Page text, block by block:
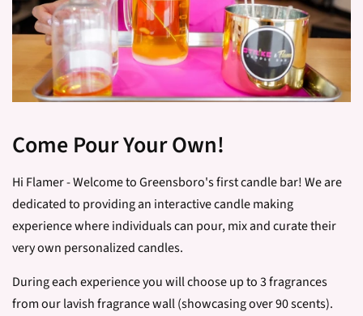
Come Pour Your Own!
Hi Flamer - Welcome to Greensboro's first candle bar! We are
dedicated to providing an interactive candle making
experience where individuals can pour, mix and curate their